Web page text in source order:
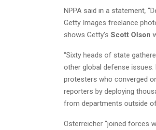
NPPA said in a statement,
Getty Images freelance
shows Getty’s Scott Olson
“Sixty heads of state
other global defense
protesters who converged
reporters by deploying
from departments outside of
Osterreicher “joined forces